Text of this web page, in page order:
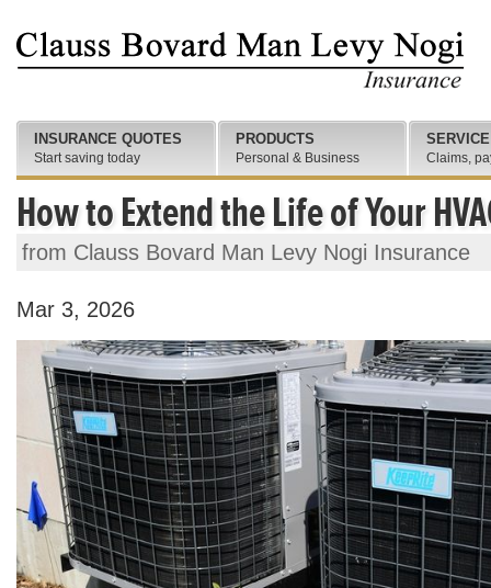
How to Extend the Life of Your
from Clauss Bovard Man Levy Nogi Insurance
Mar 3, 2026
INSURANCE QUOTES
Start saving today
PRODUCTS
Personal & Business
SERVICE
Claims,